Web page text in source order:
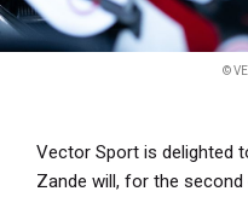
©
Vector Sport is delighted
Zande will, for the